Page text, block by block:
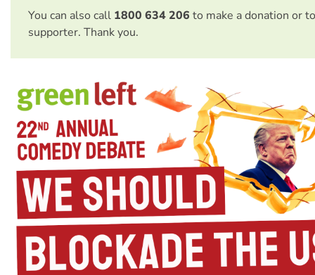
You can also call 1800 634 206 to make a donation or
supporter. Thank you.